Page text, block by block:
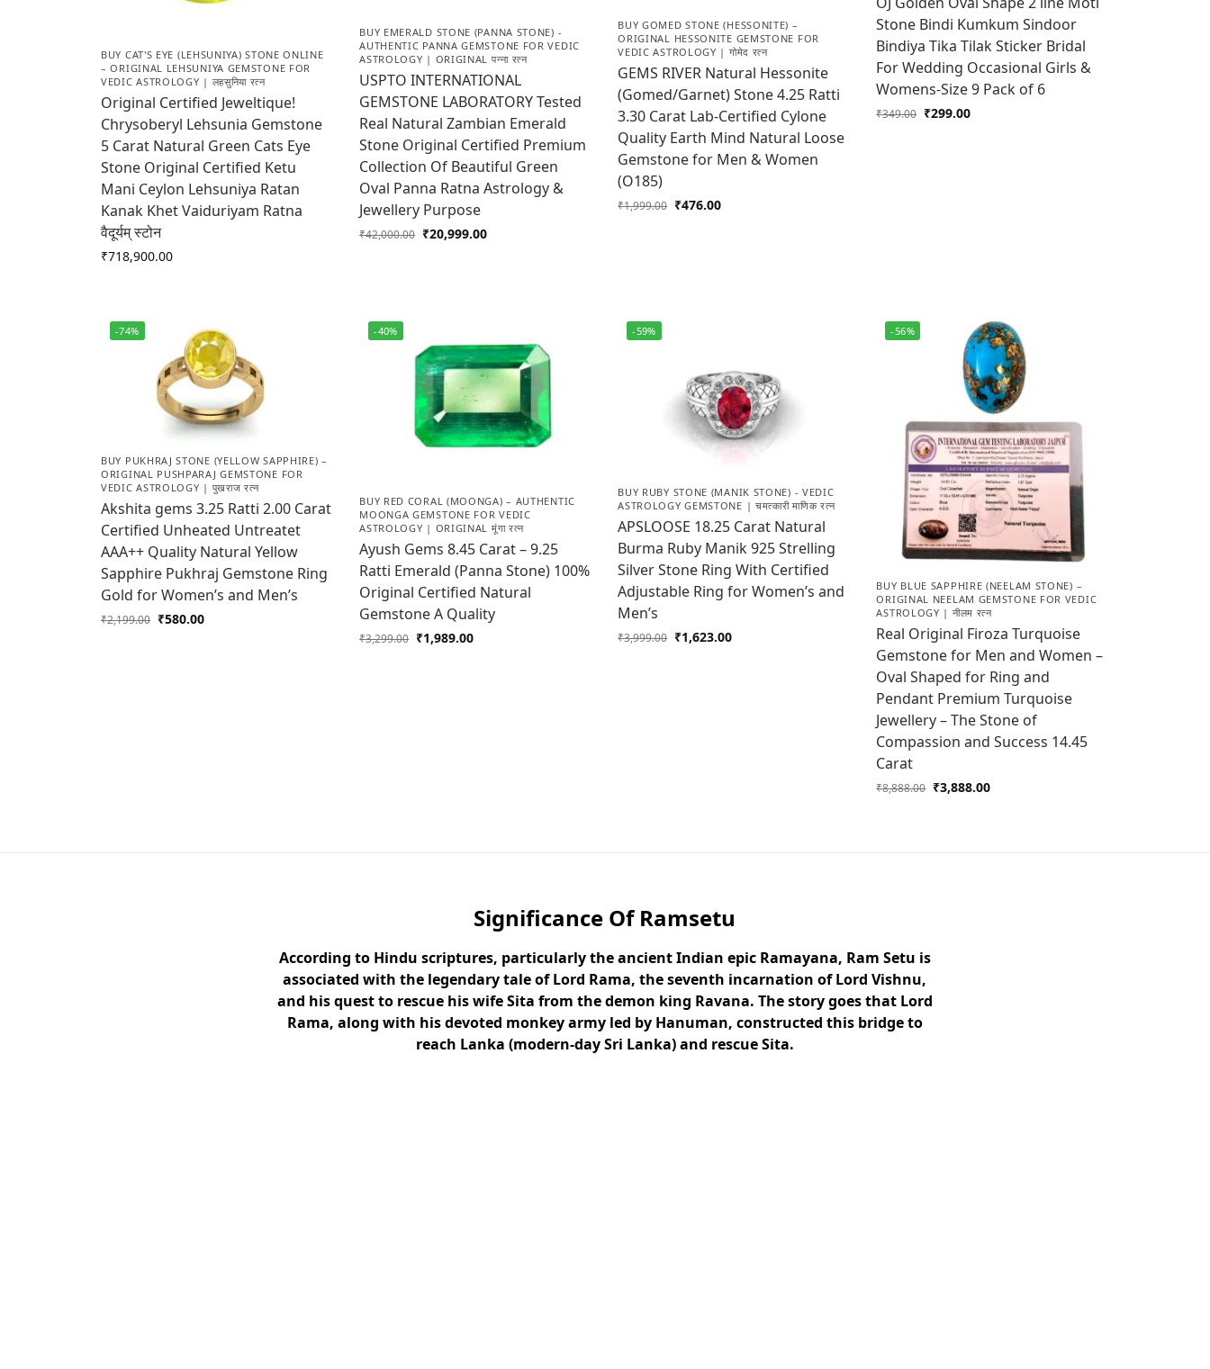
BUY CAT'S EYE (LEHSUNIYA) STONE ONLINE
– ORIGINAL LEHSUNIYA GEMSTONE FOR
VEDIC ASTROLOGY | लहसुनिया रत्न
Original Certified Jeweltique!
Chrysoberyl Lehsunia Gemstone
5 Carat Natural Green Cats Eye
Stone Original Certified Ketu
Mani Ceylon Lehsuniya Ratan
Kanak Khet Vaiduriyam Ratna
वैदूर्यम् स्टोन
₹718,900.00
BUY EMERALD STONE (PANNA STONE) -
AUTHENTIC PANNA GEMSTONE FOR VEDIC
ASTROLOGY | ORIGINAL पन्ना रत्न
USPTO INTERNATIONAL
GEMSTONE LABORATORY Tested
Real Natural Zambian Emerald
Stone Original Certified Premium
Collection Of Beautiful Green
Oval Panna Ratna Astrology &
Jewellery Purpose
₹42,000.00 ₹20,999.00
BUY GOMED STONE (HESSONITE) –
ORIGINAL HESSONITE GEMSTONE FOR
VEDIC ASTROLOGY | गोमेद रत्न
GEMS RIVER Natural Hessonite
(Gomed/Garnet) Stone 4.25 Ratti
3.30 Carat Lab-Certified Cylone
Quality Earth Mind Natural Loose
Gemstone for Men & Women
(O185)
₹1,999.00 ₹476.00
Stone Bindi Kumkum Sindoor
Bindiya Tika Tilak Sticker Bridal
For Wedding Occasional Girls &
Womens-Size 9 Pack of 6
₹349.00 ₹299.00
-74%
BUY PUKHRAJ STONE (YELLOW SAPPHIRE) –
ORIGINAL PUSHPARAJ GEMSTONE FOR
VEDIC ASTROLOGY | पुखराज रत्न
Akshita gems 3.25 Ratti 2.00 Carat
Certified Unheated Untreatet
AAA++ Quality Natural Yellow
Sapphire Pukhraj Gemstone Ring
Gold for Women’s and Men’s
₹2,199.00 ₹580.00
-40%
BUY RED CORAL (MOONGA) – AUTHENTIC
MOONGA GEMSTONE FOR VEDIC
ASTROLOGY | ORIGINAL मूंगा रत्न
Ayush Gems 8.45 Carat – 9.25
Ratti Emerald (Panna Stone) 100%
Original Certified Natural
Gemstone A Quality
₹3,299.00 ₹1,989.00
-59%
BUY RUBY STONE (MANIK STONE) - VEDIC
ASTROLOGY GEMSTONE | चमत्कारी माणिक रत्न
APSLOOSE 18.25 Carat Natural
Burma Ruby Manik 925 Strelling
Silver Stone Ring With Certified
Adjustable Ring for Women’s and
Men’s
₹3,999.00 ₹1,623.00
-56%
BUY BLUE SAPPHIRE (NEELAM STONE) –
ORIGINAL NEELAM GEMSTONE FOR VEDIC
ASTROLOGY | नीलम रत्न
Real Original Firoza Turquoise
Gemstone for Men and Women –
Oval Shaped for Ring and
Pendant Premium Turquoise
Jewellery – The Stone of
Compassion and Success 14.45
Carat
₹8,888.00 ₹3,888.00
Significance Of Ramsetu
According to Hindu scriptures, particularly the ancient Indian epic Ramayana, Ram Setu is
associated with the legendary tale of Lord Rama, the seventh incarnation of Lord Vishnu,
and his quest to rescue his wife Sita from the demon king Ravana. The story goes that Lord
Rama, along with his devoted monkey army led by Hanuman, constructed this bridge to
reach Lanka (modern-day Sri Lanka) and rescue Sita.